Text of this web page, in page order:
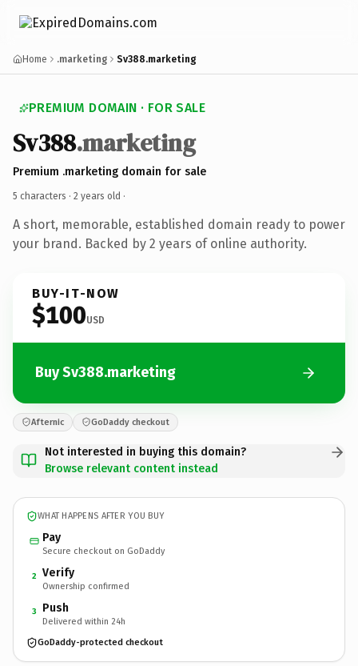
Home .marketing Sv388.marketing
PREMIUM DOMAIN · FOR SALE
Sv388.marketing
Premium .marketing domain for sale
5 characters · 2 years old ·
A short, memorable, established domain ready to power
your brand. Backed by 2 years of online authority.
BUY-IT-NOW
$100USD
Buy Sv388.marketing
Afternic GoDaddy checkout
Not interested in buying this domain?
Browse relevant content instead
WHAT HAPPENS AFTER YOU BUY
Pay
Secure checkout on GoDaddy
2 Verify
Ownership confirmed
3 Push
Delivered within 24h
GoDaddy-protected checkout